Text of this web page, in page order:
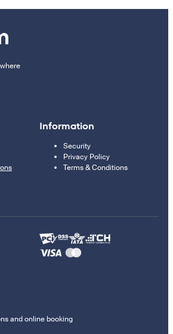
Information
Security
Privacy Policy
Terms & Conditions
and online booking